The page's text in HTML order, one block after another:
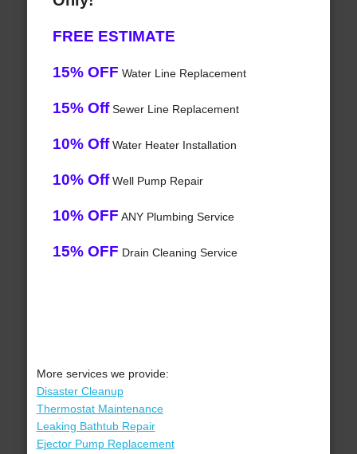
FREE ESTIMATE
15% OFF Water Line Replacement
15% OffSewer Line Replacement
10% OffWater Heater Installation
10% OffWell Pump Repair
10% OFF ANY Plumbing Service
15% OFF Drain Cleaning Service
More services we provide:
Disaster Cleanup
Thermostat Maintenance
Leaking Bathtub Repair
Ejector Pump Replacement